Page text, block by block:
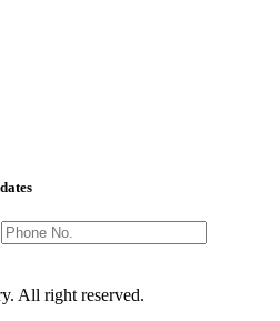
All right reserved.